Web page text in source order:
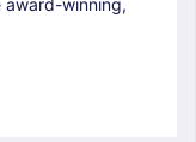
award-winning,